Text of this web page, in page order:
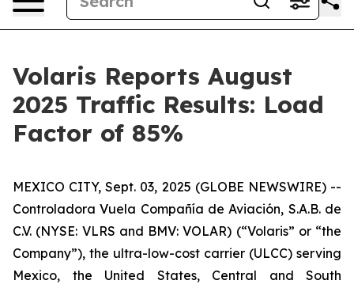
Volaris Reports August
2025 Traffic Results: Load
Factor of 85%
MEXICO CITY, Sept. 03, 2025 (GLOBE NEWSWIRE) --
Controladora Vuela Compañía de Aviación, S.A.B. de
C.V. (NYSE: VLRS and BMV: VOLAR) (“Volaris” or “the
Company”), the ultra-low-cost carrier (ULCC) serving
Mexico, the United States, Central and South